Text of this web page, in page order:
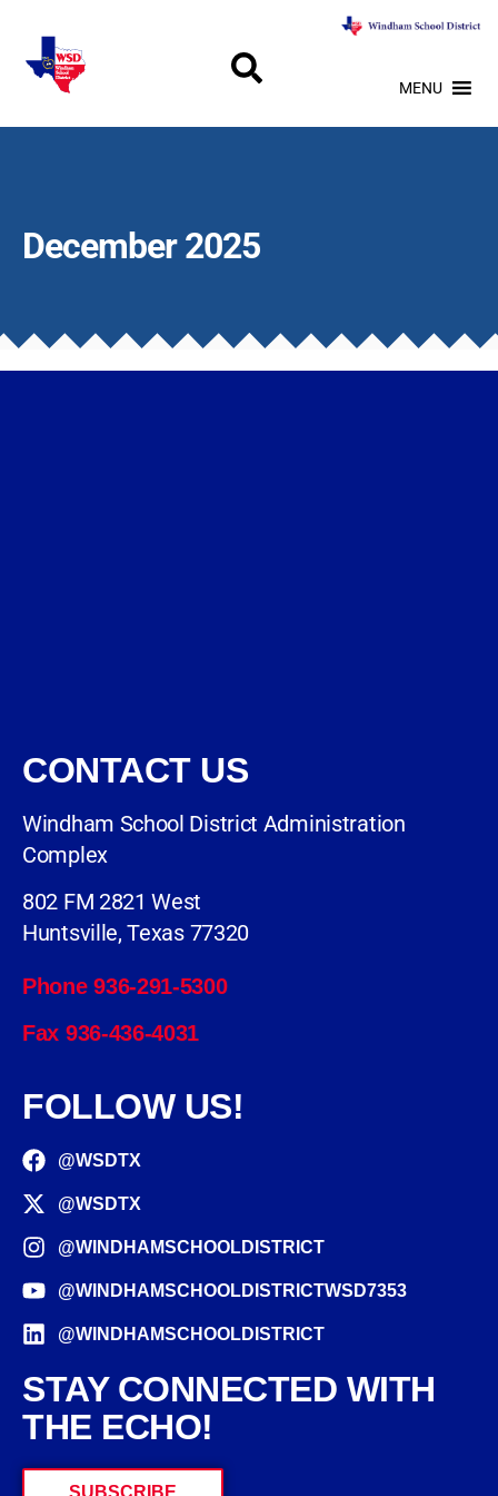
MENU
December 2025
CONTACT US
Windham School District Administration
Complex
802 FM 2821 West
Huntsville, Texas 77320
Phone 936-291-5300
Fax 936-436-4031
FOLLOW US!
@WSDTX
@WSDTX
@WINDHAMSCHOOLDISTRICT
@WINDHAMSCHOOLDISTRICTWSD7353
@WINDHAMSCHOOLDISTRICT
STAY CONNECTED WITH
THE ECHO!
SUBSCRIBE